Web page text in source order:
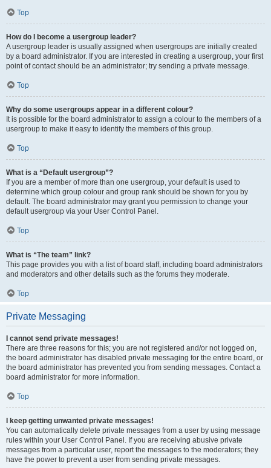
Top
How do I become a usergroup leader?
A usergroup leader is usually assigned when usergroups are initially created
by a board administrator. If you are interested in creating a usergroup, your first
point of contact should be an administrator; try sending a private message.
Top
Why do some usergroups appear in a different colour?
It is possible for the board administrator to assign a colour to the members of a
usergroup to make it easy to identify the members of this group.
Top
What is a “Default usergroup”?
If you are a member of more than one usergroup, your default is used to
determine which group colour and group rank should be shown for you by
default. The board administrator may grant you permission to change your
default usergroup via your User Control Panel.
Top
What is “The team” link?
This page provides you with a list of board staff, including board administrators
and moderators and other details such as the forums they moderate.
Top
Private Messaging
I cannot send private messages!
There are three reasons for this; you are not registered and/or not logged on,
the board administrator has disabled private messaging for the entire board, or
the board administrator has prevented you from sending messages. Contact a
board administrator for more information.
Top
I keep getting unwanted private messages!
You can automatically delete private messages from a user by using message
rules within your User Control Panel. If you are receiving abusive private
messages from a particular user, report the messages to the moderators; they
have the power to prevent a user from sending private messages.